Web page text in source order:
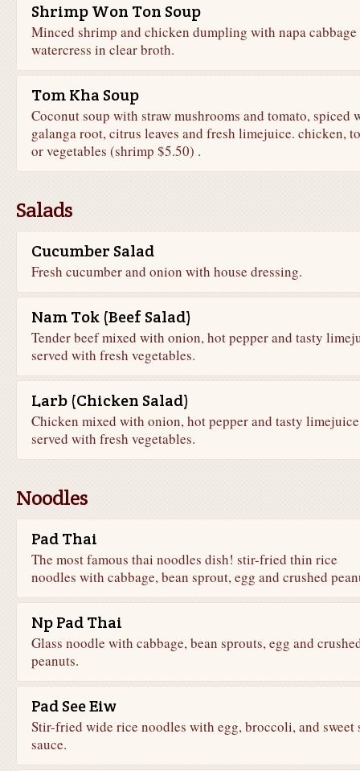
Shrimp Won Ton Soup
Minced shrimp and chicken dumpling with napa cabbage
watercress in clear broth.
Tom Kha Soup
Coconut soup with straw mushrooms and tomato, spiced
galanga root, citrus leaves and fresh limejuice. chicken,
or vegetables (shrimp $5.50) .
Salads
Cucumber Salad
Fresh cucumber and onion with house dressing.
Nam Tok (Beef Salad)
Tender beef mixed with onion, hot pepper and tasty
served with fresh vegetables.
Larb (Chicken Salad)
Chicken mixed with onion, hot pepper and tasty
served with fresh vegetables.
Noodles
Pad Thai
The most famous thai noodles dish! stir-fried thin rice
noodles with cabbage, bean sprout, egg and crushed
Np Pad Thai
Glass noodle with cabbage, bean sprouts, egg and
peanuts.
Pad See Eiw
Stir-fried wide rice noodles with egg, broccoli, and sweet
sauce.